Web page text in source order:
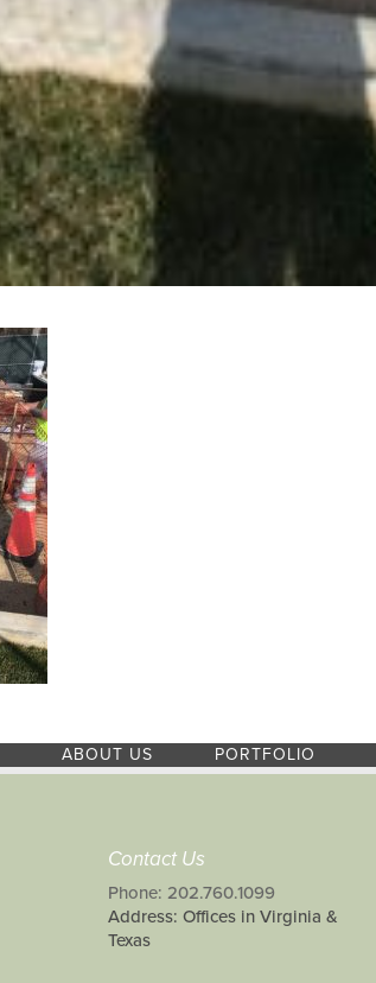
ABOUT US PORTFOLIO
Contact Us
Phone: 202.760.1099
Address: Offices in Virginia &
Texas